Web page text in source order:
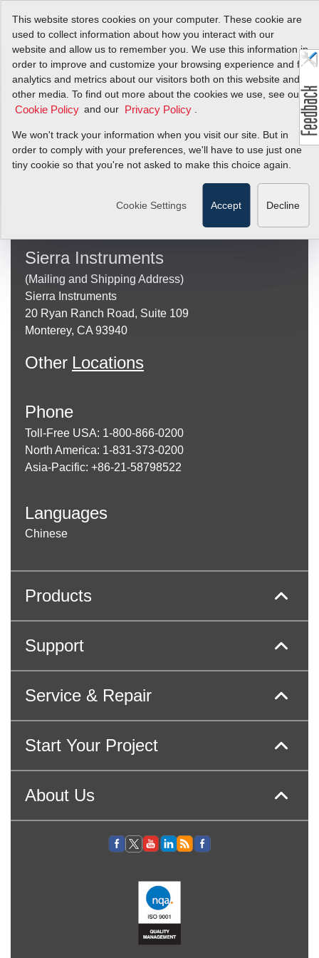
This website stores cookies on your computer. These cookie are
used to collect information about how you interact with our
website and allow us to remember you. We use this information in
order to improve and customize your browsing experience and for
analytics and metrics about our visitors both on this website and
other media. To find out more about the cookies we use, see our
Cookie Policy and our Privacy Policy
We won't track your information when you visit our site. But in
order to comply with your preferences, we'll have to use just one
tiny cookie so that you're not asked to make this choice again.
Cookie Settings Accept Decline
Sierra Search
Results
Use
arrows
to
a
result.
Press
enter
go
to
search
result.
Touch
device
users
touch
swipe
Sierra Instruments
(Mailing and Shipping Address)
Sierra Instruments
20 Ryan Ranch Road, Suite 109
Monterey, CA 93940
Other Locations
Phone
Toll-Free USA: 1-800-866-0200
North America: 1-831-373-0200
Asia-Pacific: +86-21-58798522
Languages
Chinese
Products
Support
Service & Repair
Start Your Project
About Us